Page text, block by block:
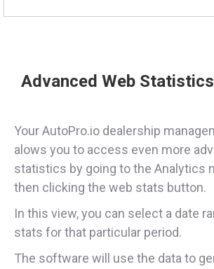
Advanced Web
Your AutoPro.io dealership
alows you to access even more
statistics by going to the Analytics
then clicking the web stats button.
In this view, you can select a date
stats for that particular period.
The software will use the data to